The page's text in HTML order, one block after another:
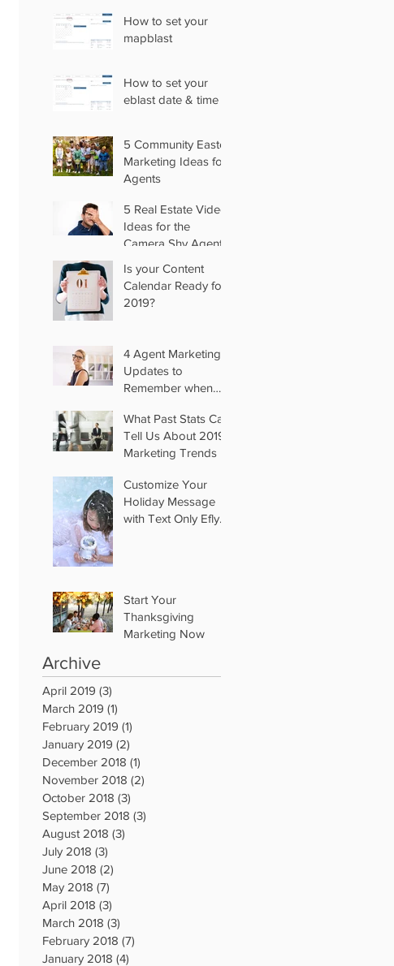
How to set your
mapblast
How to set your
eblast date & time
5 Community Easter
Marketing Ideas for
Agents
5 Real Estate Video
Ideas for the
Camera Shy Agent
Is your Content
Calendar Ready for
2019?
4 Agent Marketing
Updates to
Remember when
What Past Stats Can
Tell Us About 2019
Marketing Trends
Customize Your
Holiday Message
with Text Only Eflyer
Start Your
Thanksgiving
Marketing Now
Archive
April 2019 (3)
March 2019 (1)
February 2019 (1)
January 2019 (2)
December 2018 (1)
November 2018 (2)
October 2018 (3)
September 2018 (3)
August 2018 (3)
July 2018 (3)
June 2018 (2)
May 2018 (7)
April 2018 (3)
March 2018 (3)
February 2018 (7)
January 2018 (4)